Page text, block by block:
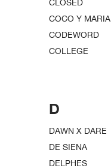
CLOSED
COCO Y MARIA
CODEWORD
COLLEGE
D
DAWN X DARE
DE SIENA
DELPHES